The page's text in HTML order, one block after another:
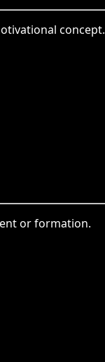
concept.
or formation.